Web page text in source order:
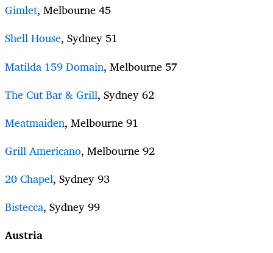
Gimlet, Melbourne 45
Shell House, Sydney 51
Matilda 159 Domain, Melbourne 57
The Cut Bar & Grill, Sydney 62
Meatmaiden, Melbourne 91
Grill Americano, Melbourne 92
20 Chapel, Sydney 93
Bistecca, Sydney 99
Austria